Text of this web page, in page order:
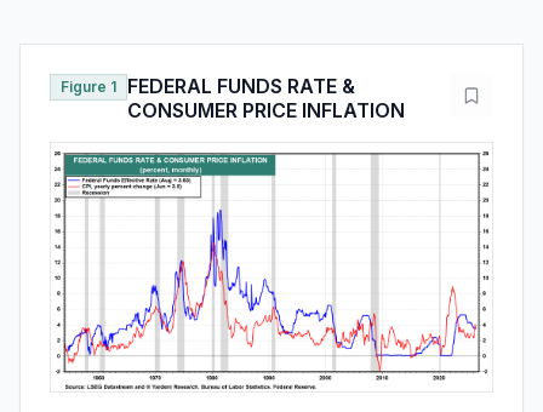
Figure 1
FEDERAL FUNDS RATE &
CONSUMER PRICE INFLATION